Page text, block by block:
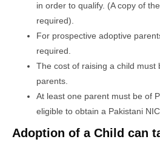
in order to qualify. (A copy of
required).
For prospective adoptive
required.
The cost of raising a child must
parents.
At least one parent must be of
eligible to obtain a Pakistani
Adoption of a Child can